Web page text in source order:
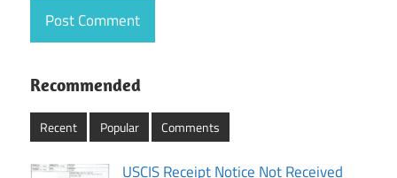
Recommended
Recent Popular Comments
USCIS Receipt Notice Not Received